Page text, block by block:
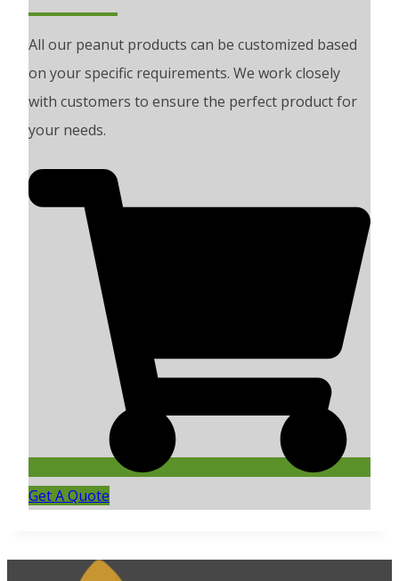
All our peanut products can be customized based
on your specific requirements. We work closely
with customers to ensure the perfect product for
your needs.
Get A Quote